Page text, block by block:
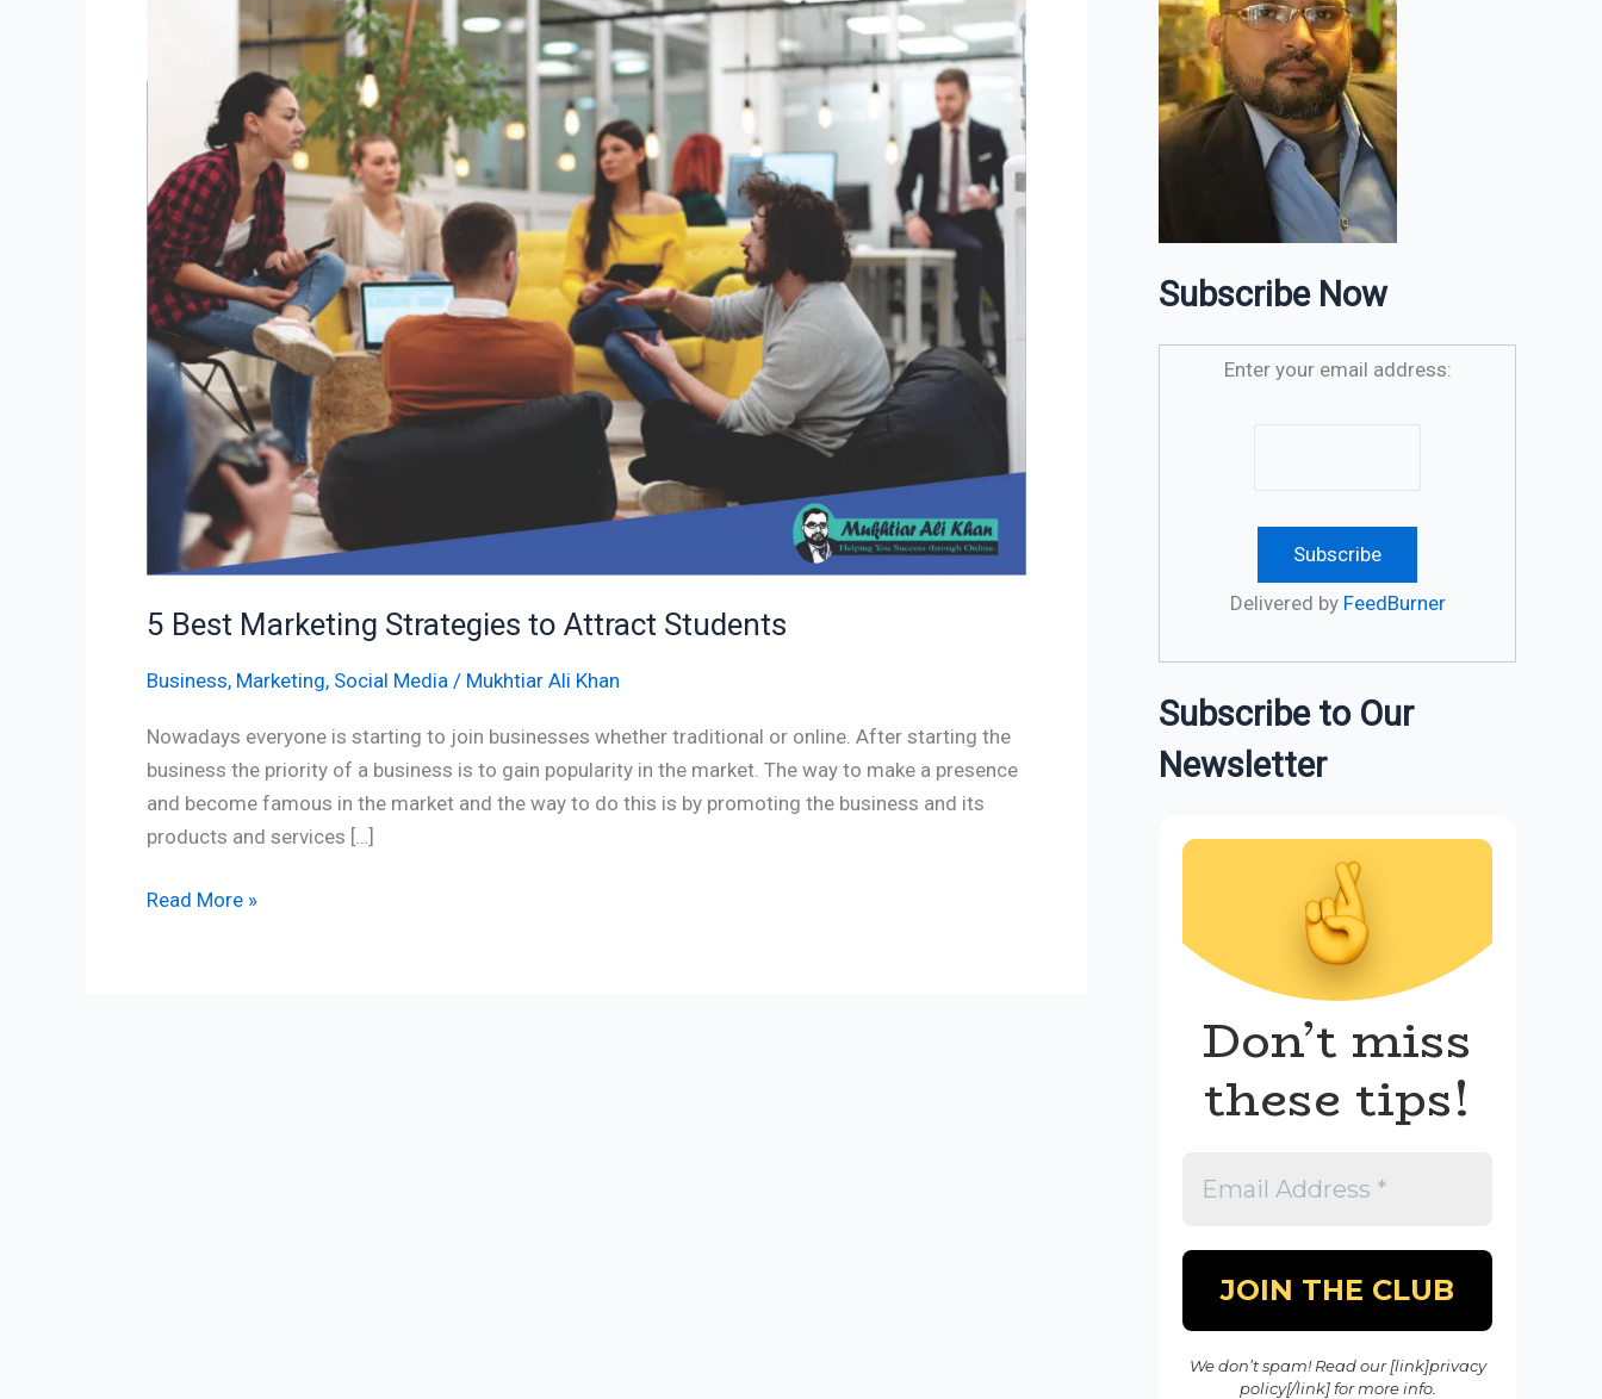
5 Best Marketing Strategies to Attract Students
Business, Marketing, Social Media / Mukhtiar Ali Khan
Nowadays everyone is starting to join businesses whether traditional or online. After starting the
business the priority of a business is to gain popularity in the market. The way to make a presence
and become famous in the market and the way to do this is by promoting the business and its
products and services […]
Students
Read More »
Subscribe Now
Enter your email address:
Delivered by FeedBurner
Subscribe to Our
Newsletter
Don’t miss
these tips!
We don’t spam! Read our [link]privacy
policy[/link] for more info.